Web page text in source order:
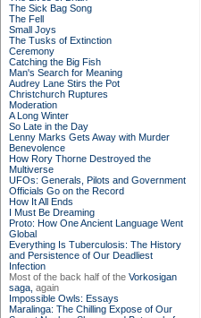
The Sick Bag Song
The Fell
Small Joys
The Tusks of Extinction
Ceremony
Catching the Big Fish
Man's Search for Meaning
Audrey Lane Stirs the Pot
Christchurch Ruptures
Moderation
A Long Winter
So Late in the Day
Lenny Marks Gets Away with Murder
Benevolence
How Rory Thorne Destroyed the
Multiverse
UFOs: Generals, Pilots and Government
Officials Go on the Record
How It All Ends
I Must Be Dreaming
Proto: How One Ancient Language Went
Global
Everything Is Tuberculosis: The History
and Persistence of Our Deadliest
Infection
Most of the back half of the Vorkosigan
saga, again
Impossible Owls: Essays
Maralinga: The Chilling Expose of Our